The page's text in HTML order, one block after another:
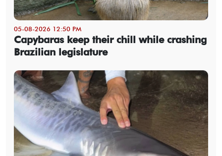
05-08-2026 12:50 PM
Capybaras keep their chill while crashing
Brazilian legislature